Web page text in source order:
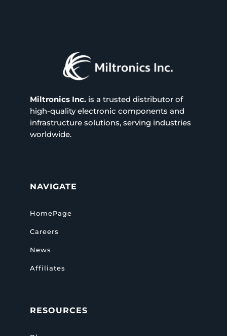
Miltronics Inc.is a trusted distributor of
high-quality electronic components and
infrastructure solutions, serving industries
worldwide.
NAVIGATE
HomePage
Careers
News
Affiliates
RESOURCES